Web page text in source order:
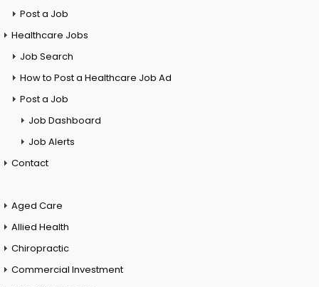
Post a Job
Healthcare Jobs
Job Search
How to Post a Healthcare Job Ad
Post a Job
Job Dashboard
Job Alerts
Contact
Aged Care
Allied Health
Chiropractic
Commercial Investment